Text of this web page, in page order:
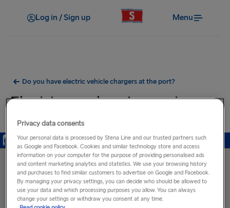
Log in / Sign up Menu
Do you have electric vehicle chargers at the port?
Electric car charging ports near
Harwich Port
Privacy data consents
Your personal data is processed by Stena Line and our trusted partners such
as Google and Facebook. Cookies and similar technology store and access
information on your computer for the purpose of providing personalised ads
and content marketing analytics and statistics. We use your browsing history
and purchases to find similar customers to advertise on Google and Facebook.
By managing your privacy settings, you can decide who should be allowed to
use your data and which processing purposes you allow. You can always
change your settings or withdraw you consent at any time.